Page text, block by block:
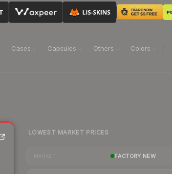
Cases Capsules Others Colors
LOWEST MARKET PRICES
FACTORY NEW